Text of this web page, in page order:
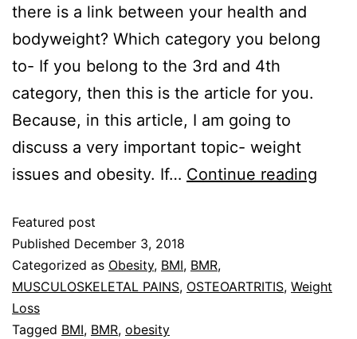
there is a link between your health and
bodyweight? Which category you belong
to- If you belong to the 3rd and 4th
category, then this is the article for you.
Because, in this article, I am going to
discuss a very important topic- weight
issues and obesity. If… Continue reading
Featured post
Published December 3, 2018
Categorized as Obesity, BMI, BMR,
MUSCULOSKELETAL PAINS, OSTEOARTRITIS, Weight
Loss
Tagged BMI, BMR, obesity